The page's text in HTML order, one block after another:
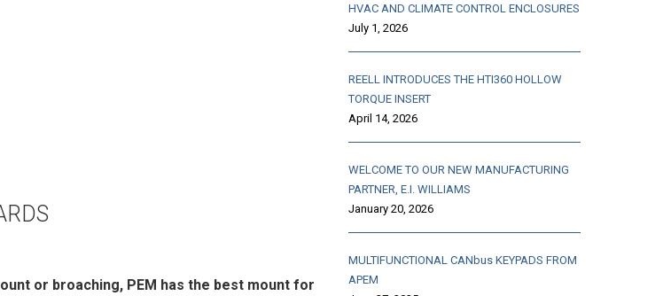
or broaching, PEM has the best mount for
HVAC AND CLIMATE CONTROL ENCLOSURES
July 1, 2026
REELL INTRODUCES THE HTI360 HOLLOW
TORQUE INSERT
April 14, 2026
WELCOME TO OUR NEW MANUFACTURING
PARTNER, E.I. WILLIAMS
January 20, 2026
MULTIFUNCTIONAL CANbus KEYPADS FROM
APEM